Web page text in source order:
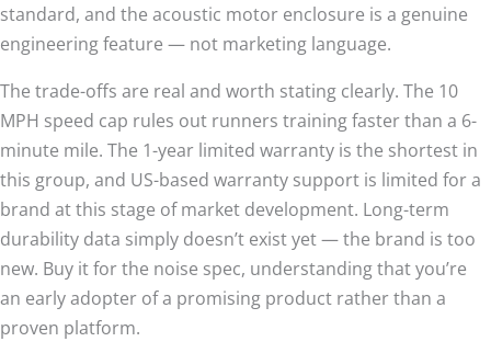
standard, and the acoustic motor enclosure is a genuine
engineering feature — not marketing language.
The trade-offs are real and worth stating clearly. The 10
MPH speed cap rules out runners training faster than a 6-
minute mile. The 1-year limited warranty is the shortest in
this group, and US-based warranty support is limited for a
brand at this stage of market development. Long-term
durability data simply doesn’t exist yet — the brand is too
new. Buy it for the noise spec, understanding that you’re
an early adopter of a promising product rather than a
proven platform.